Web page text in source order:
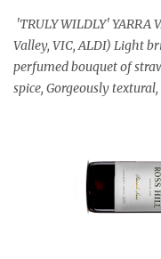
'TRULY WILDLY' YARRA
Valley, VIC, ALDI) Light
perfumed bouquet of
spice, Gorgeously